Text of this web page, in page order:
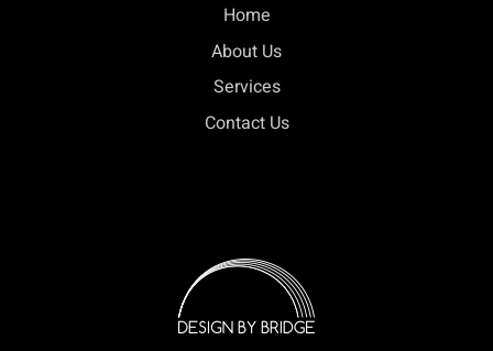
Home
About Us
Services
Contact Us